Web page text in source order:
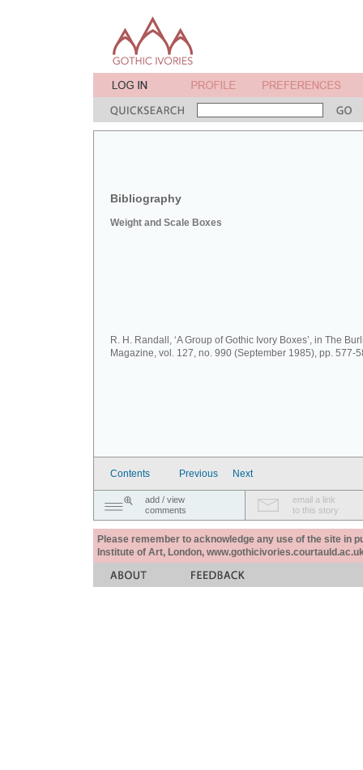
Bibliography
Weight and Scale Boxes
R. H. Randall, ‘A Group of Gothic Ivory Boxes’, in The
Magazine, vol. 127, no. 990 (September 1985), pp. 577-
Contents Previous Next
add / view
comments
email a link
to this story
Please remember to acknowledge any use of the site in
Institute of Art, London,